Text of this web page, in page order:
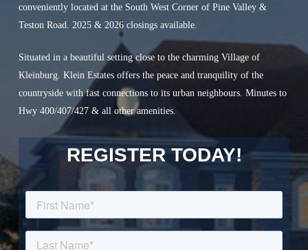
conveniently located at the South West Corner of Pine Valley &
Teston Road. 2025 & 2026 closings available.
Situated in a beautiful setting close to the charming Village of
Kleinburg. Klein Estates offers the peace and tranquility of the
countryside with fast connections to its urban neighbours. Minutes to
Hwy 400/407/427 & all other amenities.